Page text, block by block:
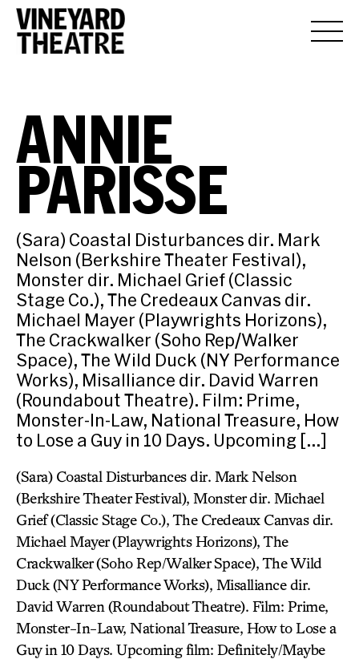
ANNIE
PARISSE
(Sara) Coastal Disturbances dir. Mark
Nelson (Berkshire Theater Festival),
Monster dir. Michael Grief (Classic
Stage Co.), The Credeaux Canvas dir.
Michael Mayer (Playwrights Horizons),
The Crackwalker (Soho Rep/Walker
Space), The Wild Duck (NY Performance
Works), Misalliance dir. David Warren
(Roundabout Theatre). Film: Prime,
Monster-In-Law, National Treasure, How
to Lose a Guy in 10 Days. Upcoming […]
(Sara) Coastal Disturbances dir. Mark Nelson
(Berkshire Theater Festival), Monster dir. Michael
Grief (Classic Stage Co.), The Credeaux Canvas dir.
Michael Mayer (Playwrights Horizons), The
Crackwalker (Soho Rep/Walker Space), The Wild
Duck (NY Performance Works), Misalliance dir.
David Warren (Roundabout Theatre). Film: Prime,
Monster-In-Law, National Treasure, How to Lose a
Guy in 10 Days. Upcoming film: Definitely/Maybe